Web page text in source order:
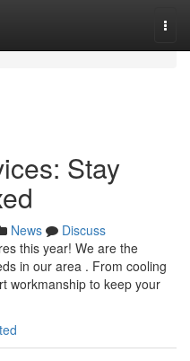
Stay
News
Discuss
this year! We are the
in our area . From cooling
workmanship to keep your